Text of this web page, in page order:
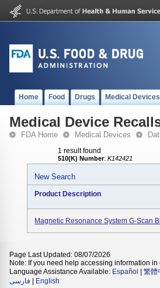
Home Food Drugs Medical Devices
Medical Device
FDA Home Medical Devices
1 result found
510(K) Number: K142421
New Search
Product Description
Magnetic Resonance System G-Scan
Page Last Updated: 08/07/2026
Note: If you need help accessing information in
Language Assistance Available: Español 繁體
فارسی
English